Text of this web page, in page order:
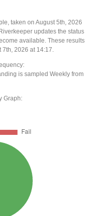
taken on August 5th, 2026
updates the status
available. These results
2026 at 14:17.
is sampled Weekly from
Graph: